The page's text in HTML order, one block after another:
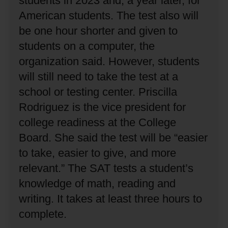
American students. The test also will
be one hour shorter and given to
students on a computer, the
organization said. However, students
will still need to take the test at a
school or testing center. Priscilla
Rodriguez is the vice president for
college readiness at the College
Board. She said the test will be “easier
to take, easier to give, and more
relevant.” The SAT tests a student’s
knowledge of math, reading and
writing. It takes at least three hours to
complete.